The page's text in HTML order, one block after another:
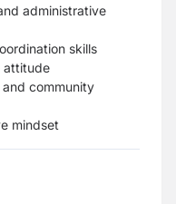
administrative
skills
attitude
community
mindset